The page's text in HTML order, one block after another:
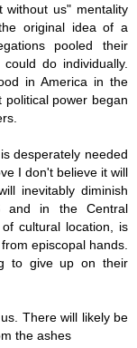
without us" mentality
original idea of a
pooled their
do individually.
in America in the
political power began
desperately needed
I don't believe it will
inevitably diminish
and in the Central
cultural location, is
episcopal hands.
to give up on their
There will likely be
the ashes